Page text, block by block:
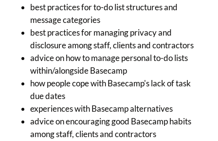
best practices for to-do list structures and
message categories
best practices for managing privacy and
disclosure among staff, clients and contractors
advice on how to manage personal to-do lists
within/alongside Basecamp
how people cope with Basecamp's lack of task
due dates
experiences with Basecamp alternatives
advice on encouraging good Basecamp habits
among staff, clients and contractors